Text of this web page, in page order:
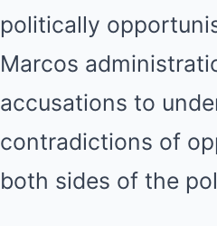
politically
Marcos
accusations to
contradictions of
both sides of the